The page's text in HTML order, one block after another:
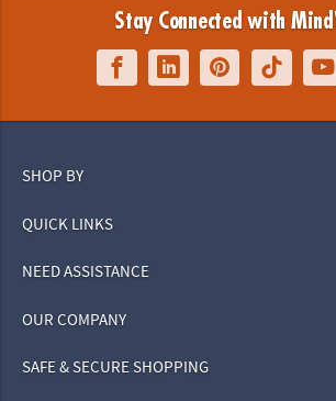
Stay Connected with
SHOP BY
QUICK LINKS
NEED ASSISTANCE
OUR COMPANY
SAFE & SECURE SHOPPING